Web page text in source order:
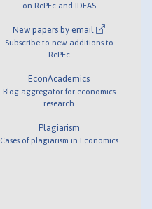
on RePEc and IDEAS
New papers by email
Subscribe to new additions to
RePEc
EconAcademics
Blog aggregator for economics
research
Plagiarism
Cases of plagiarism in Economics